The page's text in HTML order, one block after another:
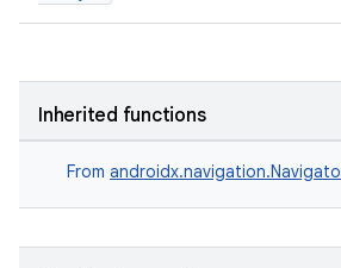
Inherited functions
From